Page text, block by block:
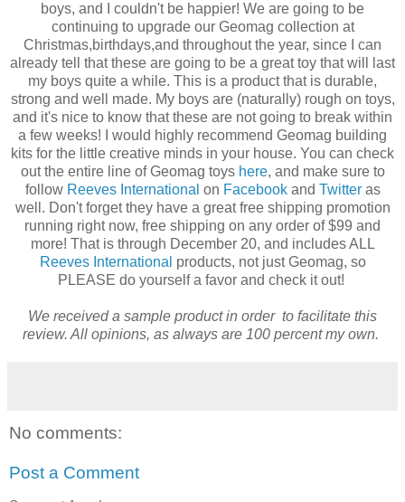
boys, and I couldn't be happier! We are going to be
continuing to upgrade our Geomag collection at
Christmas,birthdays,and throughout the year, since I can
already tell that these are going to be a great toy that will last
my boys quite a while. This is a product that is durable,
strong and well made. My boys are (naturally) rough on toys,
and it's nice to know that these are not going to break within
a few weeks! I would highly recommend Geomag building
kits for the little creative minds in your house. You can check
out the entire line of Geomag toys here, and make sure to
follow Reeves International on Facebookand Twitteras
well. Don't forget they have a great free shipping promotion
running right now, free shipping on any order of $99 and
more! That is through December 20, and includes ALL
Reeves International products, not just Geomag, so
PLEASE do yourself a favor and check it out!
We received a sample product in order to facilitate this
review. All opinions, as always are 100 percent my own.
No comments:
Post a Comment